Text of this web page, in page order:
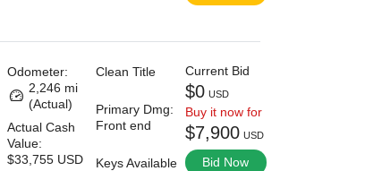
Odometer:
2,246 mi
(Actual)
Actual Cash
Value:
$33,755 USD
Clean Title
Primary Dmg:
Front end
Keys Available
Current Bid
$0 USD
Buy it now for
$7,900 USD
Bid Now